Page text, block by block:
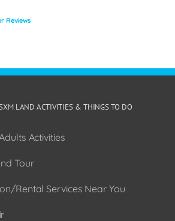
Reviews
LAND ACTIVITIES & THINGS TO DO
Activities
Tour
Rental Services Near You